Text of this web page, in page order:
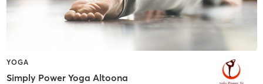
YOGA
Simply Power Yoga Altoona